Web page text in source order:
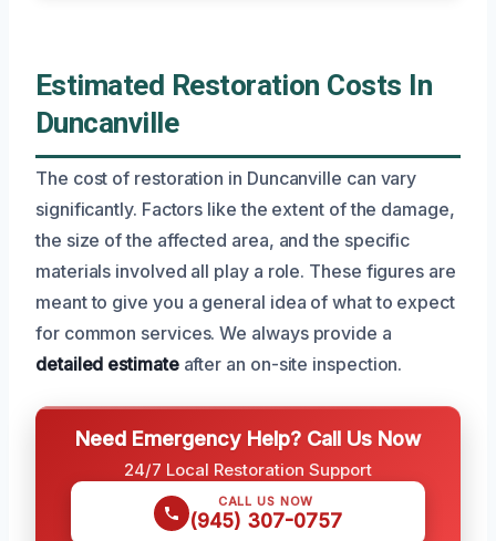
Estimated Restoration Costs In
Duncanville
The cost of restoration in Duncanville can vary
significantly. Factors like the extent of the damage,
the size of the affected area, and the specific
materials involved all play a role. These figures are
meant to give you a general idea of what to expect
for common services. We always provide a
detailed estimateafter an on-site inspection.
Need Emergency Help? Call Us Now
24/7 Local Restoration Support
CALL US NOW
(945) 307-0757